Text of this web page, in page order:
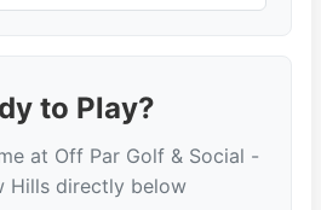
to Play?
at Off Par Golf & Social -
Hills directly below